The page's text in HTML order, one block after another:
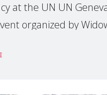
at the UN UN
organized by